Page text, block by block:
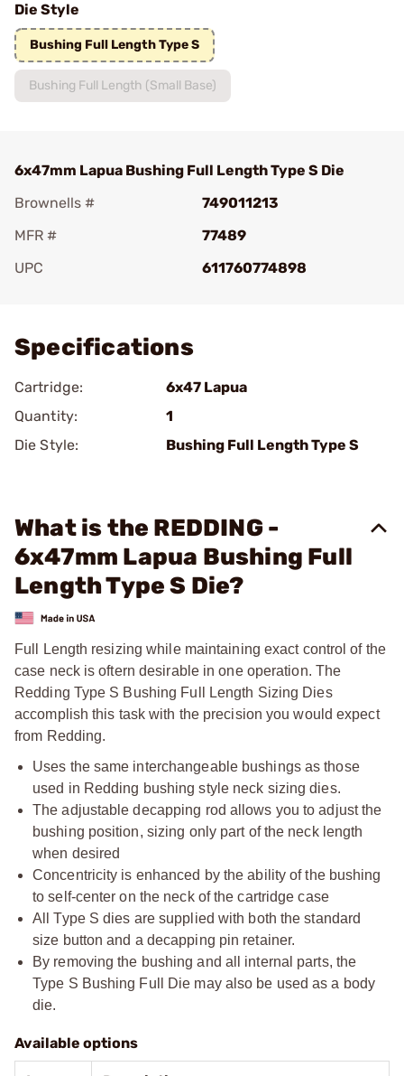
Die Style
Bushing Full Length Type S
Bushing Full Length (Small Base)
6x47mm Lapua Bushing Full Length Type S Die
Brownells #
749011213
MFR #
77489
UPC
611760774898
Specifications
Cartridge:
6x47 Lapua
Quantity:
1
Die Style:
Bushing Full Length Type S
What is the REDDING -
6x47mm Lapua Bushing Full
Length Type S Die?
Full Length resizing while maintaining exact control of the
case neck is oftern desirable in one operation. The
Redding Type S Bushing Full Length Sizing Dies
accomplish this task with the precision you would expect
from Redding.
Uses the same interchangeable bushings as those
used in Redding bushing style neck sizing dies.
The adjustable decapping rod allows you to adjust the
bushing position, sizing only part of the neck length
when desired
Concentricity is enhanced by the ability of the bushing
to self-center on the neck of the cartridge case
All Type S dies are supplied with both the standard
size button and a decapping pin retainer.
By removing the bushing and all internal parts, the
Type S Bushing Full Die may also be used as a body
die.
Available options